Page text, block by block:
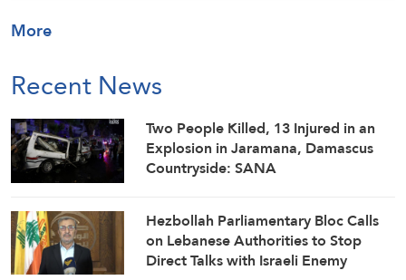
More
Recent News
Two People Killed, 13 Injured in an
Explosion in Jaramana, Damascus
Countryside: SANA
Hezbollah Parliamentary Bloc Calls
on Lebanese Authorities to Stop
Direct Talks with Israeli Enemy